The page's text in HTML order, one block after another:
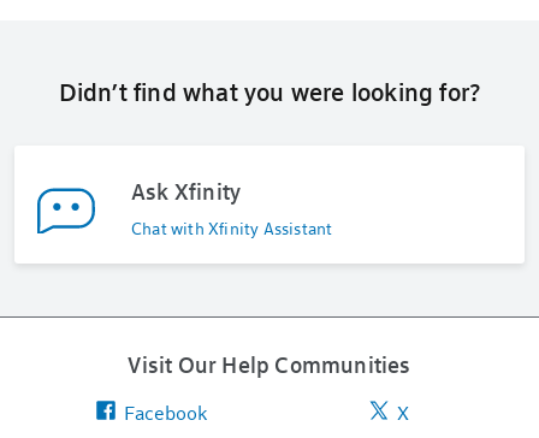
Didn’t find what you were looking for?
Ask Xfinity
Chat with Xfinity Assistant
Visit Our Help Communities
Facebook X